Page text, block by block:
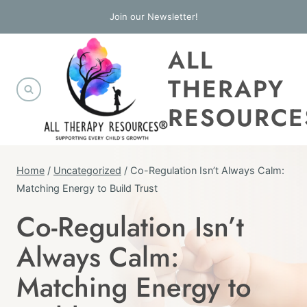
to
Join our Newsletter!
ALL
THERAPY
Home / Uncategorized / Co-Regulation Isn’t Always Calm:
Matching Energy to Build Trust
UNCATEGORIZED
Co-Regulation Isn’t
Always Calm:
Matching Energy to